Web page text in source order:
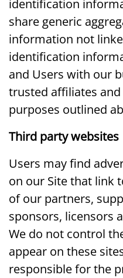
identification
share generic
information not
identification
and Users with our
trusted affiliates
purposes outlined
Third party websites
Users may find
on our Site that link
of our partners,
sponsors, licensors
We do not control
appear on these
responsible for the